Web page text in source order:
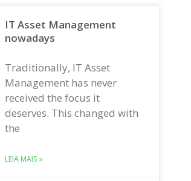
IT Asset Management
nowadays
Traditionally, IT Asset
Management has never
received the focus it
deserves. This changed with
the
LEIA MAIS »